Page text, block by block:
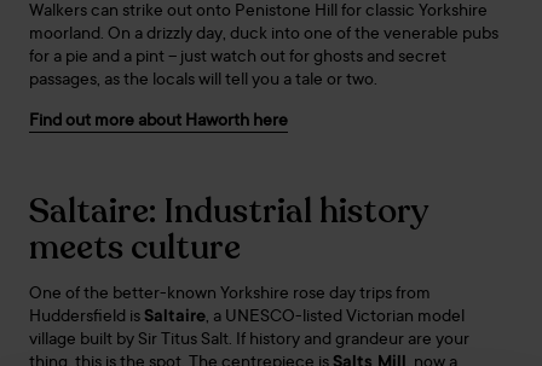
Walkers can strike out onto Penistone Hill for classic Yorkshire
moorland. On a drizzly day, duck into one of the venerable pubs
for a pie and a pint – just watch out for ghosts and secret
passages, as the locals will tell you a tale or two.
Find out more about Haworth here
Saltaire: Industrial history
meets culture
One of the better-known Yorkshire rose day trips from
Huddersfield is Saltaire, a UNESCO-listed Victorian model
village built by Sir Titus Salt. If history and grandeur are your